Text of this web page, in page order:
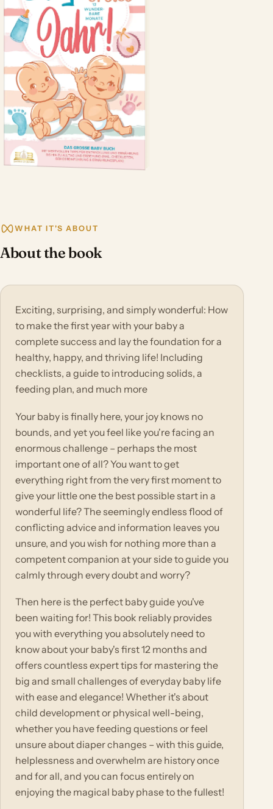
WHAT IT'S ABOUT
About the book
Exciting, surprising, and simply wonderful: How
to make the first year with your baby a
complete success and lay the foundation for a
healthy, happy, and thriving life! Including
checklists, a guide to introducing solids, a
feeding plan, and much more
Your baby is finally here, your joy knows no
bounds, and yet you feel like you're facing an
enormous challenge – perhaps the most
important one of all? You want to get
everything right from the very first moment to
give your little one the best possible start in a
wonderful life? The seemingly endless flood of
conflicting advice and information leaves you
unsure, and you wish for nothing more than a
competent companion at your side to guide you
calmly through every doubt and worry?
Then here is the perfect baby guide you've
been waiting for! This book reliably provides
you with everything you absolutely need to
know about your baby's first 12 months and
offers countless expert tips for mastering the
big and small challenges of everyday baby life
with ease and elegance! Whether it's about
child development or physical well-being,
whether you have feeding questions or feel
unsure about diaper changes – with this guide,
helplessness and overwhelm are history once
and for all, and you can focus entirely on
enjoying the magical baby phase to the fullest!